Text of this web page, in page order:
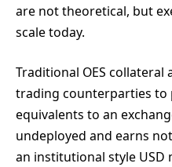
are not theoretical, but
scale today.
Traditional OES
trading counterparties to
equivalents to an
undeployed and earns
an institutional style